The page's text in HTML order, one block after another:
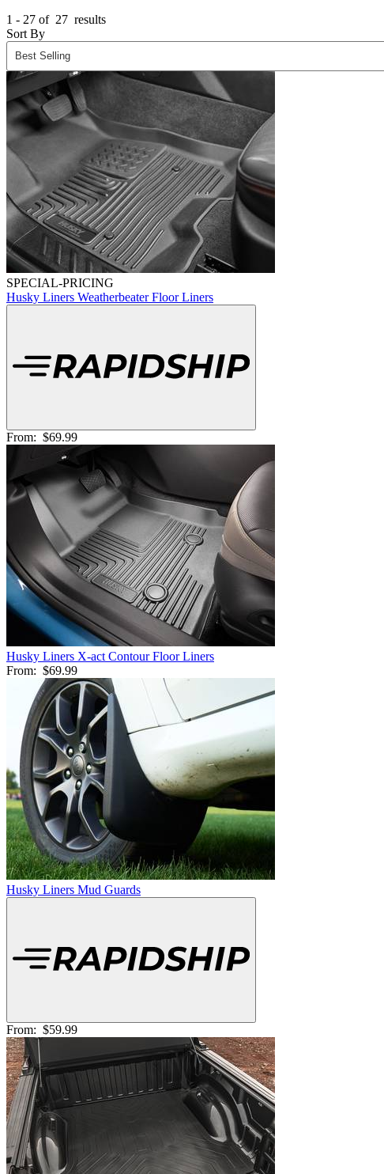
1 - 27 of 27 results
Sort By
SPECIAL-PRICING
Husky Liners Weatherbeater Floor Liners
From: $69.99
Husky Liners X-act Contour Floor Liners
From: $69.99
Husky Liners Mud Guards
From: $59.99